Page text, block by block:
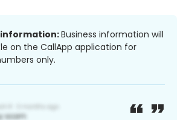
information:Business information will
on the CallApp application for
only.